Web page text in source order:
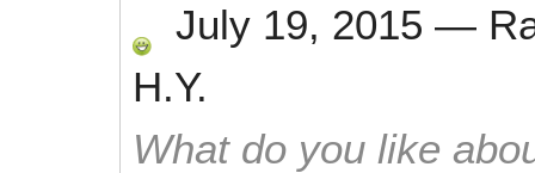
July 19, 2015 —
H.Y.
What do you like